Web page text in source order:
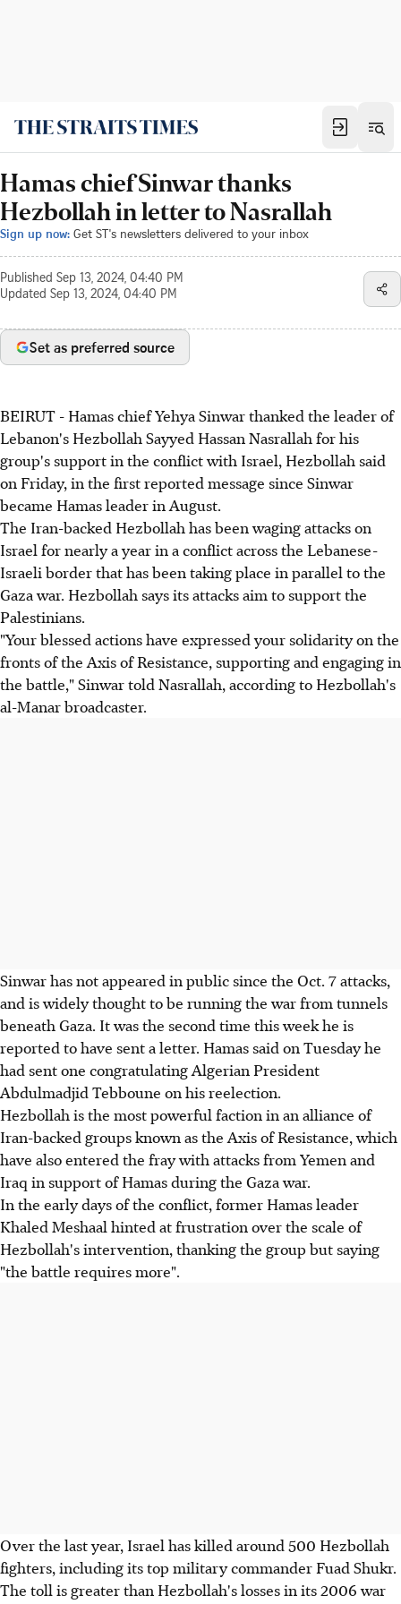
Hamas chief Sinwar thanks
Hezbollah in letter to Nasrallah
Sign up now: Get ST's newsletters delivered to your inbox
Published Sep 13, 2024, 04:40 PM
Updated Sep 13, 2024, 04:40 PM
Set as preferred source
BEIRUT - Hamas chief Yehya Sinwar thanked the leader of
Lebanon's Hezbollah Sayyed Hassan Nasrallah for his
group's support in the conflict with Israel, Hezbollah said
on Friday, in the first reported message since Sinwar
became Hamas leader in August.
The Iran-backed Hezbollah has been waging attacks on
Israel for nearly a year in a conflict across the Lebanese-
Israeli border that has been taking place in parallel to the
Gaza war. Hezbollah says its attacks aim to support the
Palestinians.
"Your blessed actions have expressed your solidarity on the
fronts of the Axis of Resistance, supporting and engaging in
the battle," Sinwar told Nasrallah, according to Hezbollah's
al-Manar broadcaster.
Sinwar has not appeared in public since the Oct. 7 attacks,
and is widely thought to be running the war from tunnels
beneath Gaza. It was the second time this week he is
reported to have sent a letter. Hamas said on Tuesday he
had sent one congratulating Algerian President
Abdulmadjid Tebboune on his reelection.
Hezbollah is the most powerful faction in an alliance of
Iran-backed groups known as the Axis of Resistance, which
have also entered the fray with attacks from Yemen and
Iraq in support of Hamas during the Gaza war.
In the early days of the conflict, former Hamas leader
Khaled Meshaal hinted at frustration over the scale of
Hezbollah's intervention, thanking the group but saying
"the battle requires more".
Over the last year, Israel has killed around 500 Hezbollah
fighters, including its top military commander Fuad Shukr.
The toll is greater than Hezbollah's losses in its 2006 war